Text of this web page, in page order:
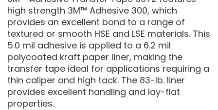
high strength 3M™ Adhesive 300, which
provides an excellent bond to a range of
textured or smooth HSE and LSE materials. This
5.0 mil adhesive is applied to a 6.2 mil
polycoated kraft paper liner, making the
transfer tape ideal for applications requiring a
thin caliper and high tack. The 83-lb. liner
provides excellent handling and lay-flat
properties.